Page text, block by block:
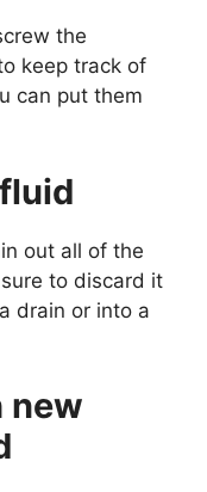
the
keep track of
can put them
out all of the
to discard it
drain or into a
new